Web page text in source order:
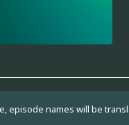
episode names will be